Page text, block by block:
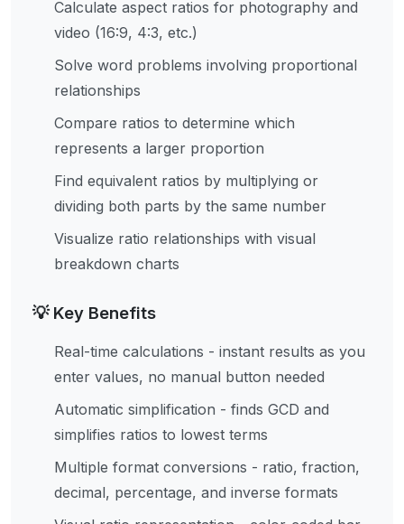
Calculate aspect ratios for photography and
video (16:9, 4:3, etc.)
Solve word problems involving proportional
relationships
Compare ratios to determine which
represents a larger proportion
Find equivalent ratios by multiplying or
dividing both parts by the same number
Visualize ratio relationships with visual
breakdown charts
💡 Key Benefits
Real-time calculations - instant results as you
enter values, no manual button needed
Automatic simplification - finds GCD and
simplifies ratios to lowest terms
Multiple format conversions - ratio, fraction,
decimal, percentage, and inverse formats